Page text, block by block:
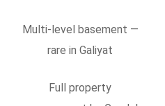
Multi-level basement —
rare in Galiyat
Full property